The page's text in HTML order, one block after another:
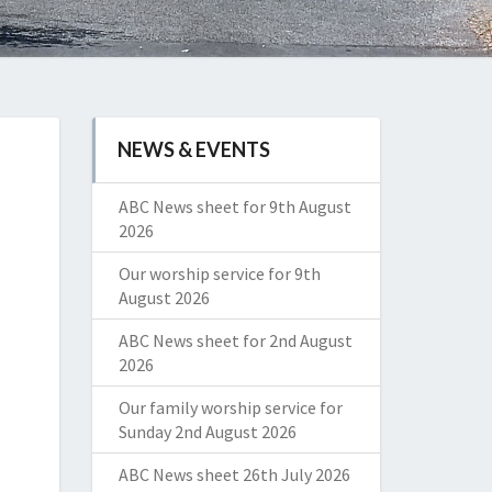
NEWS & EVENTS
ABC News sheet for 9th August
2026
Our worship service for 9th
August 2026
ABC News sheet for 2nd August
2026
Our family worship service for
Sunday 2nd August 2026
ABC News sheet 26th July 2026